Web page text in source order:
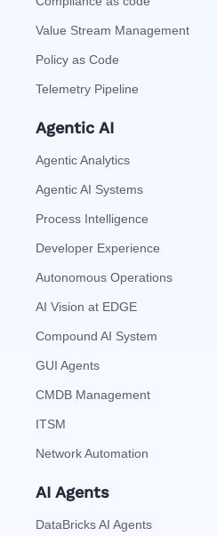
Value Stream Management
Policy as Code
Telemetry Pipeline
Agentic AI
Agentic Analytics
Agentic AI Systems
Process Intelligence
Developer Experience
Autonomous Operations
AI Vision at EDGE
Compound AI System
GUI Agents
CMDB Management
ITSM
Network Automation
AI Agents
DataBricks AI Agents